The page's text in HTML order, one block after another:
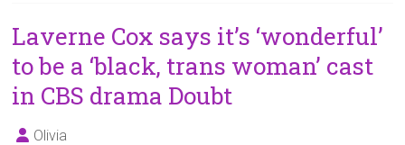
Laverne Cox says it’s ‘wonderful’
to be a ‘black, trans woman’ cast
in CBS drama Doubt
Olivia